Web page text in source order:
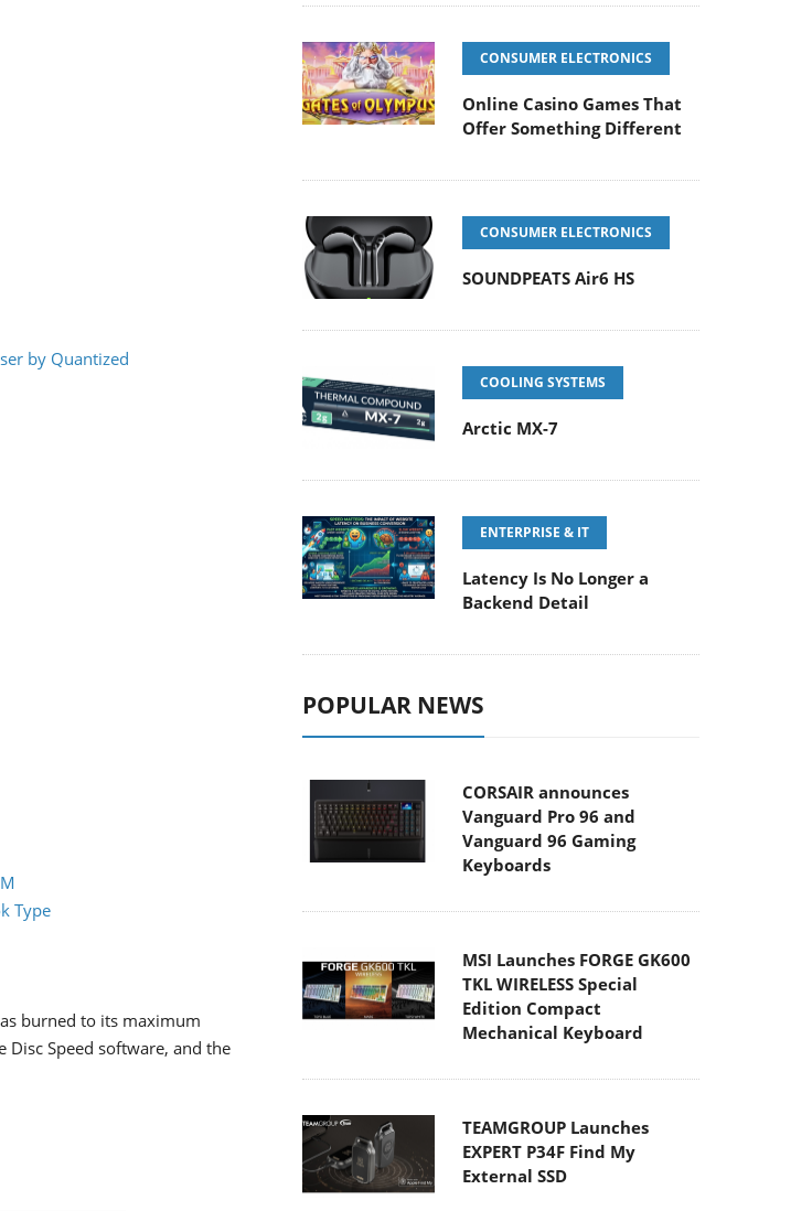
by Quantized
Type
burned to its maximum
Disc Speed software, and the
CONSUMER ELECTRONICS
Online Casino Games That
Offer Something Different
CONSUMER ELECTRONICS
SOUNDPEATS Air6 HS
COOLING SYSTEMS
Arctic MX-7
ENTERPRISE & IT
Latency Is No Longer a
Backend Detail
POPULAR NEWS
CORSAIR announces
Vanguard Pro 96 and
Vanguard 96 Gaming
Keyboards
MSI Launches FORGE GK600
TKL WIRELESS Special
Edition Compact
Mechanical Keyboard
TEAMGROUP Launches
EXPERT P34F Find My
External SSD